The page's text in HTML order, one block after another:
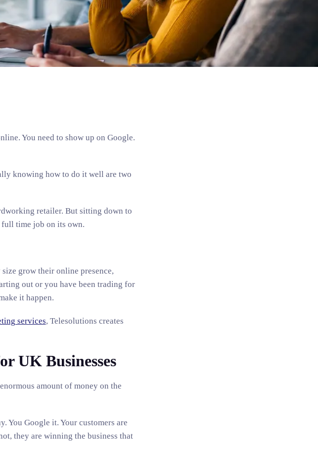
You need to show up on Google.
knowing how to do it well are two
retailer. But sitting down to
full time job on its own.
grow their online presence,
out or you have been trading for
it happen.
services, Telesolutions creates
UK Businesses
amount of money on the
You Google it. Your customers are
they are winning the business that